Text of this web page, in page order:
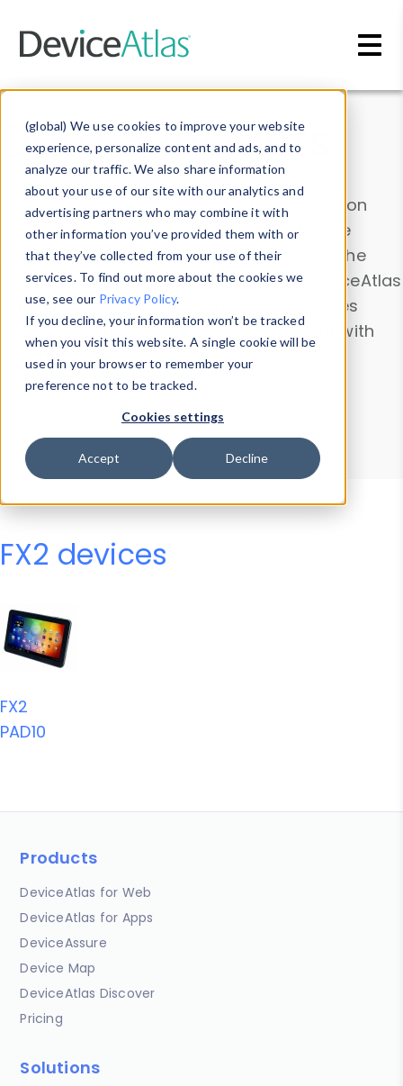
(global) We use cookies to improve your website
experience, personalize content and ads, and to
analyze our traffic. We also share information
about your use of our site with our analytics and
advertising partners who may combine it with
other information you’ve provided them with or
that they’ve collected from your use of their
services. To find out more about the cookies we
use, see our Privacy Policy.
If you decline, your information won’t be tracked
when you visit this website. A single cookie will be
used in your browser to remember your
preference not to be tracked.
Cookies settings
Accept Decline
Data & Insights
Explore our device data. Drill into information
and properties on all devices or contribute
information with theDevice Browser
. Use the
Data Explorerto explore and analyze DeviceAtlas
data. Check our available device properties
from ourProperty List. Test a User-Agent with
theHTTP Headers Parser.
Device Browser
Data Explorer
Properties
User-Agent Tester
FX2 devices
FX2
PAD10
Products
DeviceAtlas for Web
DeviceAtlas for Apps
DeviceAssure
Device Map
DeviceAtlas Discover
Pricing
Solutions